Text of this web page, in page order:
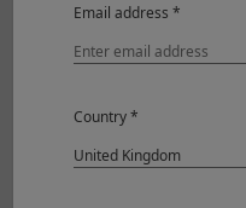
Tripod Grip TG-BT1
Email address *
Country *